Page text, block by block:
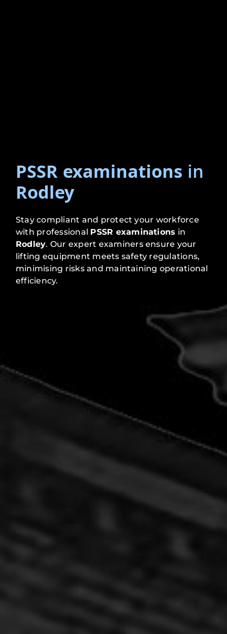
PSSR examinations in
Rodley
Stay compliant and protect your workforce
with professional PSSR examinations in
Rodley. Our expert examiners ensure your
lifting equipment meets safety regulations,
minimising risks and maintaining operational
efficiency.